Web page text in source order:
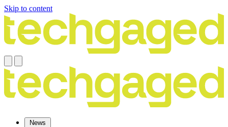
Skip to content
News